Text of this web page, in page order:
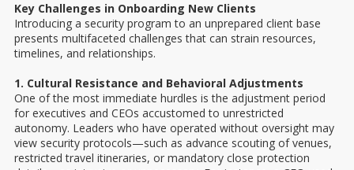
Key Challenges in Onboarding New Clients
Introducing a security program to an unprepared client base
presents multifaceted challenges that can strain resources,
timelines, and relationships.
1. Cultural Resistance and Behavioral Adjustments
One of the most immediate hurdles is the adjustment period
for executives and CEOs accustomed to unrestricted
autonomy. Leaders who have operated without oversight may
view security protocols—such as advance scouting of venues,
restricted travel itineraries, or mandatory close protection